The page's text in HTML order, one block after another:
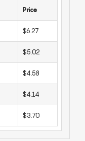
Price
$6.27
$5.02
$4.58
$4.14
$3.70